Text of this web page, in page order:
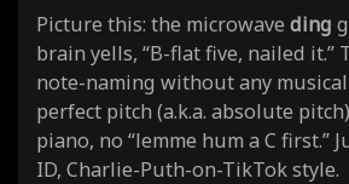
Picture this: the microwave ding
brain yells, “B-flat five, nailed it.”
note-naming without any
perfect pitch (a.k.a. absolute
piano, no “lemme hum a C first.”
ID, Charlie-Puth-on-TikTok style.